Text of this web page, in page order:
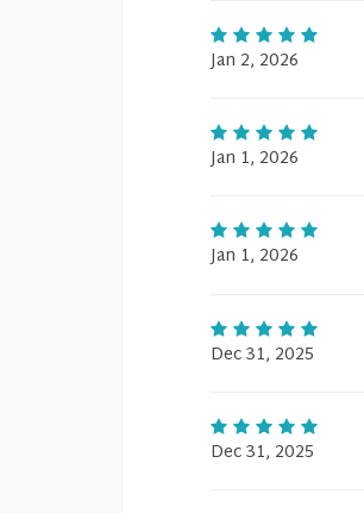
Jan 2, 2026
Jan 1, 2026
Jan 1, 2026
Dec 31, 2025
Dec 31, 2025